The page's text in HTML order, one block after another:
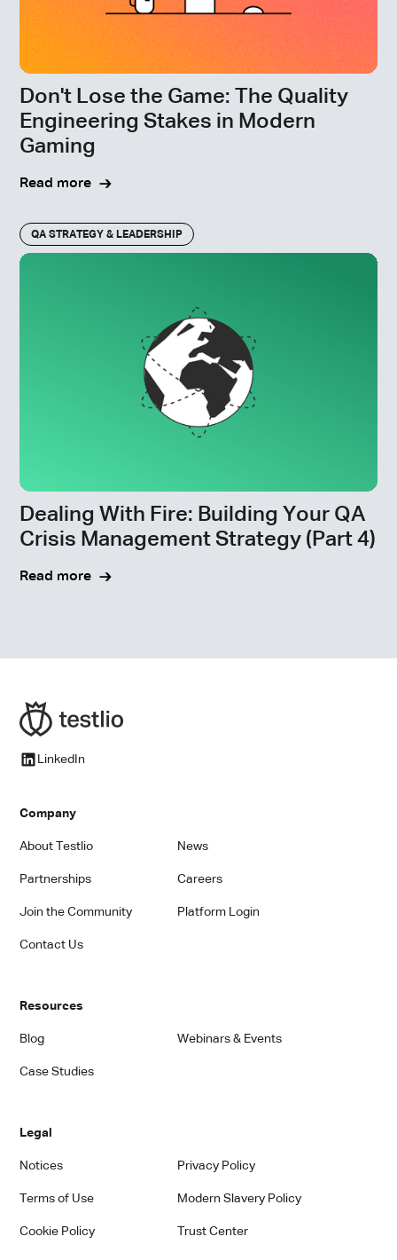
Don't Lose the Game: The Quality
Engineering Stakes in Modern
Gaming
Read more
QA STRATEGY & LEADERSHIP
Dealing With Fire: Building Your QA
Crisis Management Strategy (Part 4)
Read more
LinkedIn
Company
About Testlio News
Partnerships Careers
Join the Community Platform Login
Contact Us
Resources
Blog Webinars & Events
Case Studies
Legal
Notices Privacy Policy
Terms of Use Modern Slavery Policy
Cookie Policy Trust Center